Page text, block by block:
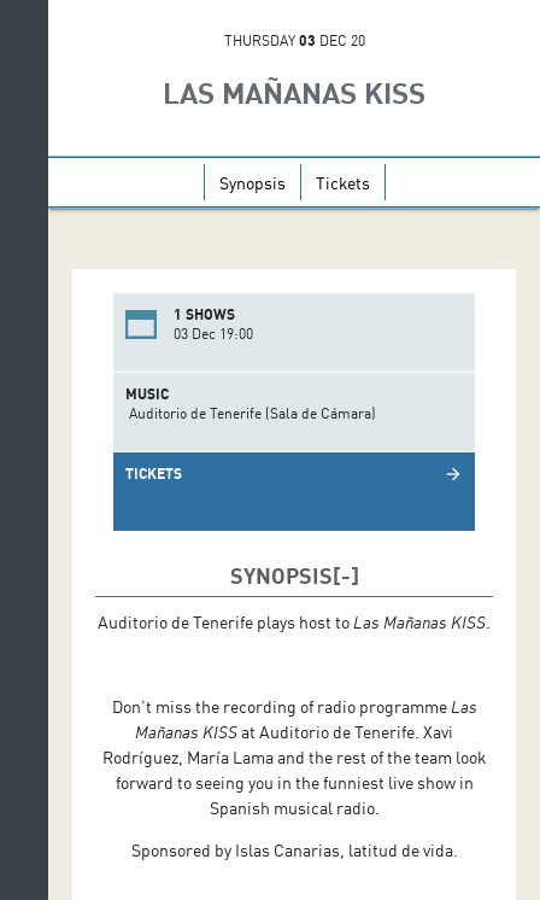
THURSDAY 03 DEC 20
LAS MAÑANAS KISS
Synopsis Tickets
1 SHOWS
03 Dec 19:00
MUSIC
Auditorio de Tenerife (Sala de Cámara)
TICKETS arrow_forward
SYNOPSIS
Auditorio de Tenerife plays host to Las Mañanas KISS
Don’t miss the recording of radio programmeLas
Mañanas KISSat Auditorio de Tenerife. Xavi
Rodríguez, María Lama and the rest of the team look
forward to seeing you in the funniest live show in
Spanish musical radio.
Sponsored by Islas Canarias, latitud de vida.